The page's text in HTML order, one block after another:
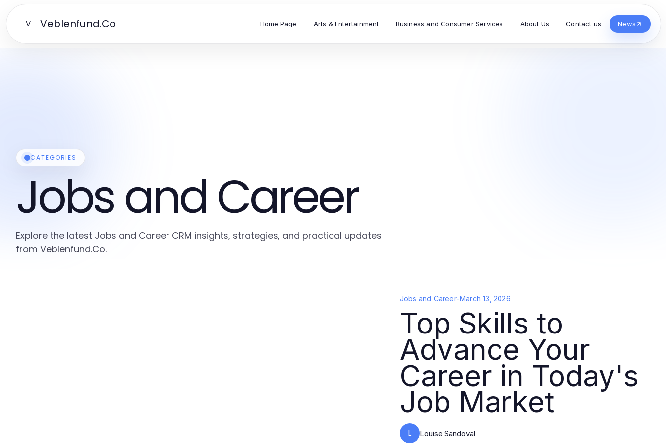
V Veblenfund.Co Home Page Arts & Entertainment Business and Consumer Services About Us Contact us News
CATEGORIES
Jobs and Career
Explore the latest Jobs and Career CRM insights, strategies, and practical updates
from Veblenfund.Co.
Jobs and Career-March 13, 2026
Top Skills to
Advance Your
Career in Today's
Job Market
L Louise Sandoval